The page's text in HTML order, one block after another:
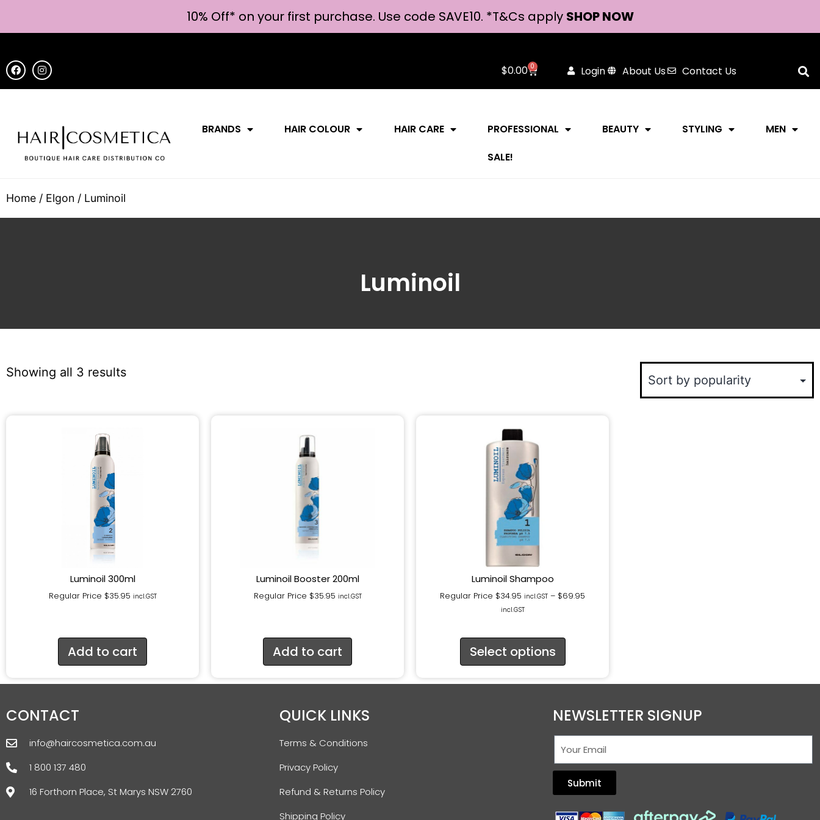
10% Off* on your first purchase. Use code SAVE10. *T&Cs apply SHOP NOW
$0.00 0 Login About Us Contact Us
BRANDS HAIR COLOUR HAIR CARE PROFESSIONAL BEAUTY STYLING
MEN
SALE!
Home / Elgon / Luminoil
Luminoil
Showing all 3 results
Luminoil 300ml
Regular Price $35.95 incl.GST
Add to cart
Luminoil Booster 200ml
Regular Price $35.95 incl.GST
Add to cart
Luminoil Shampoo
Regular Price $34.95 incl.GST – $69.95
incl.GST
Select options
CONTACT
info@haircosmetica.com.au
1 800 137 480
16 Forthorn Place, St Marys NSW 2760
QUICK LINKS
Terms & Conditions
Privacy Policy
Refund & Returns Policy
Shipping Policy
NEWSLETTER SIGNUP
Submit